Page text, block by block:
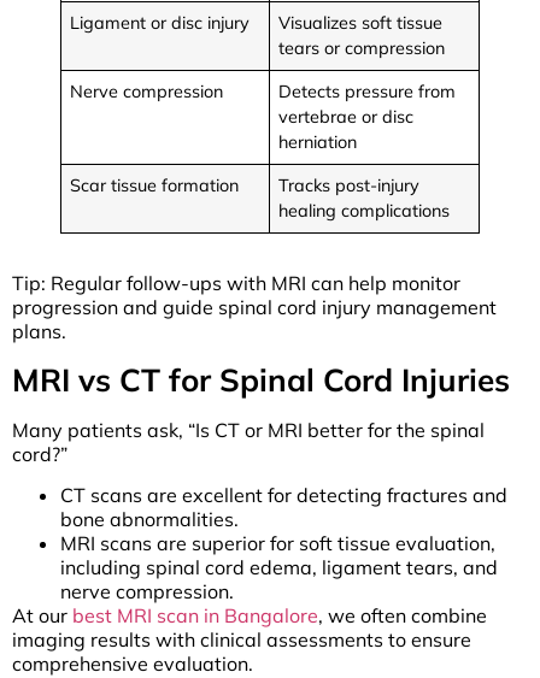
Ligament or disc injury
Visualizes soft tissue
tears or compression
Nerve compression
Detects pressure from
vertebrae or disc
herniation
Scar tissue formation
Tracks post-injury
healing complications
Tip: Regular follow-ups with MRI can help monitor
progression and guide spinal cord injury management
plans.
MRI vs CT for Spinal Cord Injuries
Many patients ask, “Is CT or MRI better for the spinal
cord?”
CT scans are excellent for detecting fractures and
bone abnormalities.
MRI scans are superior for soft tissue evaluation,
including spinal cord edema, ligament tears, and
nerve compression.
At our best MRI scan in Bangalore, we often combine
imaging results with clinical assessments to ensure
comprehensive evaluation.